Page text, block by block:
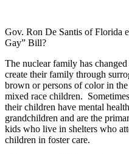
Gov. Ron De Santis of Florida
Gay” Bill?
The nuclear family has
create their family through
brown or persons of color in
mixed race children.
their children have mental
grandchildren and are the
kids who live in shelters who
children in foster care.